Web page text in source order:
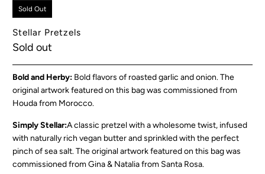
Sold Out
Stellar Pretzels
Sold out
Bold and Herby: Bold flavors of roasted garlic and onion. The
original artwork featured on this bag was commissioned from
Houda from Morocco.
Simply Stellar:A classic pretzel with a wholesome twist, infused
with naturally rich vegan butter and sprinkled with the perfect
pinch of sea salt. The original artwork featured on this bag was
commissioned from Gina & Natalia from Santa Rosa.